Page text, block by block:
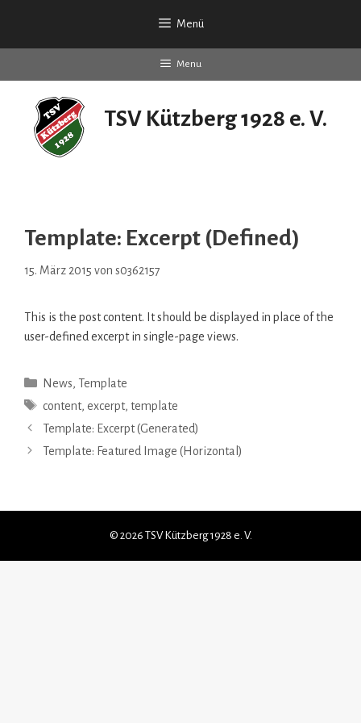
springen
Menü
Menu
TSV Kützberg 1928 e. V.
Template: Excerpt (Defined)
15. März 2015 von s0362157
This is the post content. It should be displayed in place of the
user-defined excerpt in single-page views.
Kategorien
News, Template
Schlagwörter
content, excerpt, template
Template: Excerpt (Generated)
Template: Featured Image (Horizontal)
© 2026 TSV Kützberg 1928 e. V.